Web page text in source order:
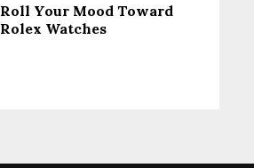
Roll Your Mood Toward
Rolex Watches